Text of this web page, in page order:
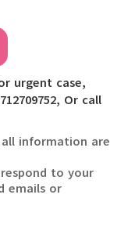
urgent case,
Or call
information are
to your
emails or